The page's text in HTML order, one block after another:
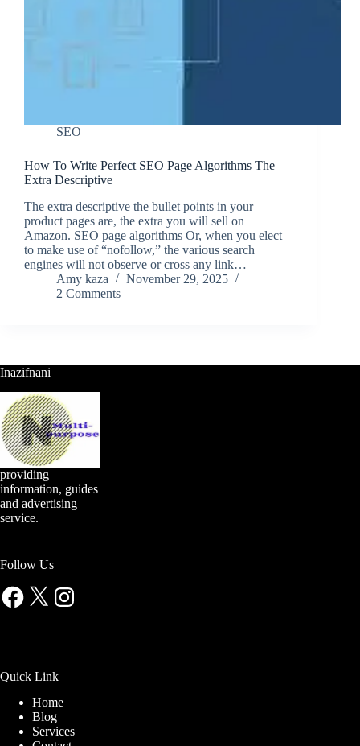
SEO
How To Write Perfect SEO Page Algorithms The
Extra Descriptive
The extra descriptive the bullet points in your
product pages are, the extra you will sell on
Amazon. SEO page algorithms Or, when you elect
to make use of “nofollow,” the various search
engines will not observe or cross any link…
Amy kaza
November 29, 2025
2 Comments
Inazifnani
providing
information, guides
and advertising
service.
Follow Us
Facebook
X Instagram
Quick Link
Home
Blog
Services